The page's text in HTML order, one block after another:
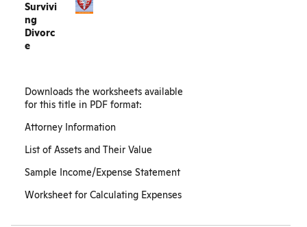
Survivi
ng
Divorc
e
Downloads the worksheets available
for this title in PDF format:
Attorney Information
List of Assets and Their Value
Sample Income/Expense Statement
Worksheet for Calculating Expenses